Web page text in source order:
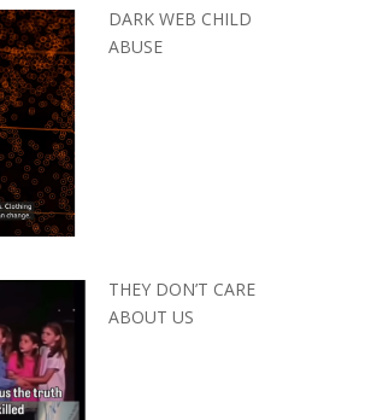
DARK WEB CHILD
ABUSE
THEY DON’T CARE
ABOUT US